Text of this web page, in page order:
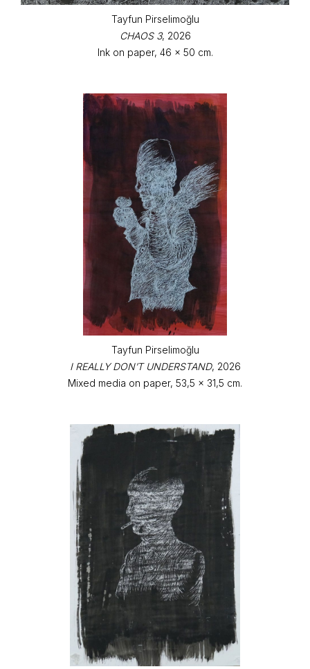
Tayfun Pirselimoğlu
CHAOS 3, 2026
Ink on paper, 46 x 50 cm.
Tayfun Pirselimoğlu
I REALLY DON’T UNDERSTAND, 2026
Mixed media on paper, 53,5 x 31,5 cm.